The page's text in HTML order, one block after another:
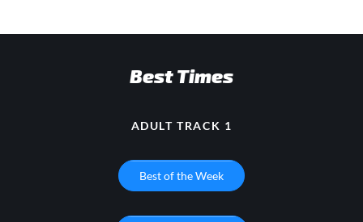
Best Times
ADULT TRACK 1
Best of the Week